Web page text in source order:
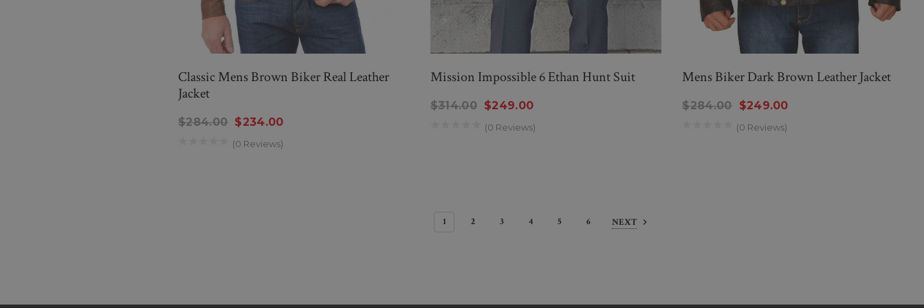
Classic Mens Brown Biker Real Leather
Jacket
$284.00 $234.00
(0 Reviews)
Mission Impossible 6 Ethan Hunt Suit
$314.00 $249.00
(0 Reviews)
Mens Biker Dark Brown Leather Jacket
$284.00 $249.00
(0 Reviews)
1 2 3 4 5 6 NEXT